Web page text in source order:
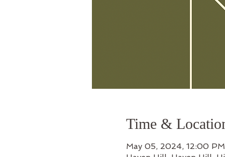
Time &
May 05, 2024, 12:00 PM